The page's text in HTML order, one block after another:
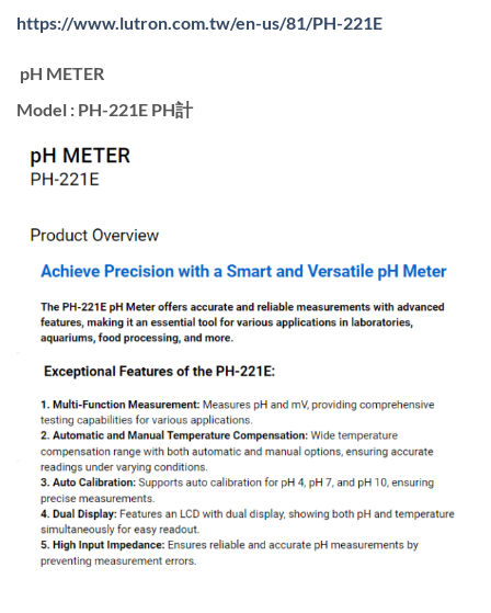
https://www.lutron.com.tw/en-us/81/PH-221E
pH METER
Model : PH-221E PH計